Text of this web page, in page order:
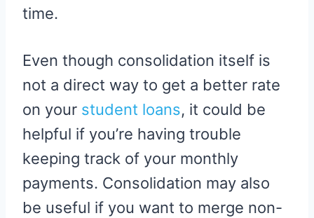
time.
Even though consolidation itself is
not a direct way to get a better rate
on your student loans, it could be
helpful if you’re having trouble
keeping track of your monthly
payments. Consolidation may also
be useful if you want to merge non-